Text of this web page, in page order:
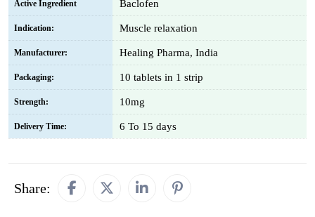
Active Ingredient Baclofen
Indication: Muscle relaxation
Manufacturer: Healing Pharma, India
Packaging: 10 tablets in 1 strip
Strength: 10mg
Delivery Time: 6 To 15 days
Share: